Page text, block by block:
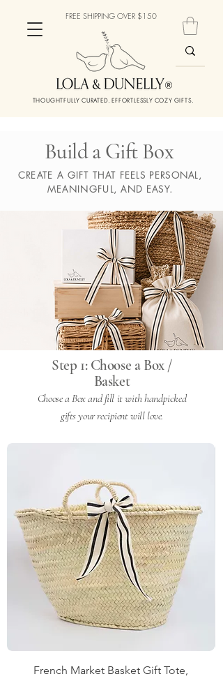
THOUGHTFULLY CURATED. EFFORTLESSLY COZY GIFTS.
FREE SHIPPING OVER $150
Build a Gift Box
CREATE A GIFT THAT FEELS PERSONAL,
MEANINGFUL, AND EASY.
Step 1: Choose a Box /
Basket
Choose a Box and fill it with handpicked
gifts your recipient will love.
French Market Basket Gift Tote,